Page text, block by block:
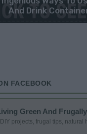
And Drink
FACEBOOK
Green And Frugally
projects, frugal tips, natural